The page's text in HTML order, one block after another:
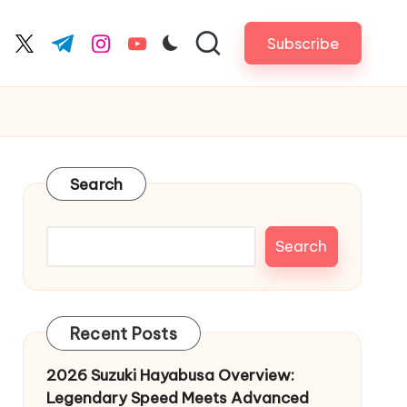
twitter.com
t.me instagram.com
youtube.com Subscribe
Search
Search
Recent Posts
2026 Suzuki Hayabusa Overview:
Legendary Speed Meets Advanced